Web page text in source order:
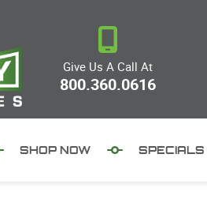
Give Us A Call At
800.360.0616
SHOP NOW SPECIALS